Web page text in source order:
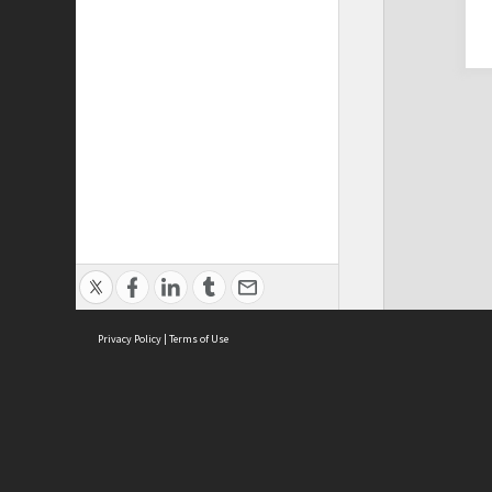
Privacy Policy | Terms of Use